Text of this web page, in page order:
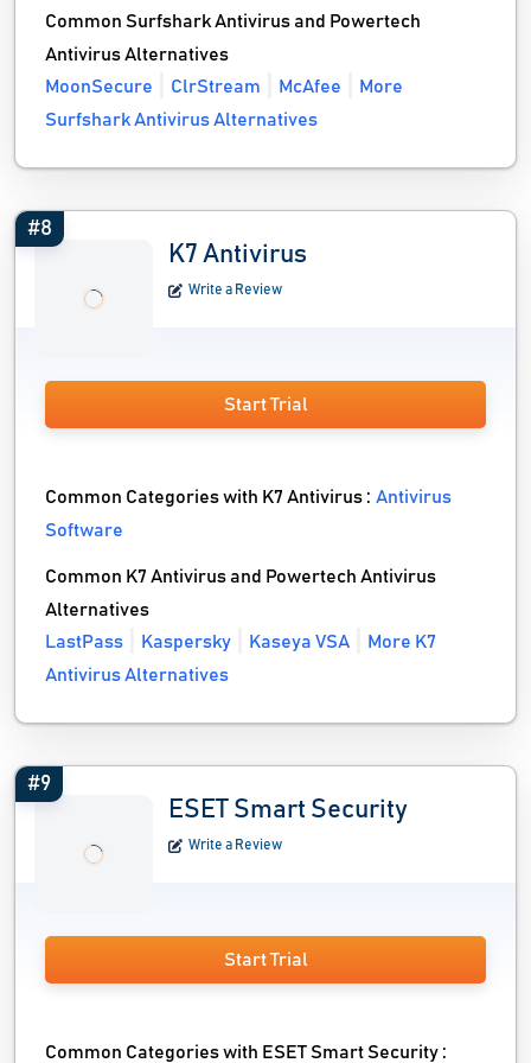
Common Surfshark Antivirus and Powertech
Antivirus Alternatives
MoonSecure
ClrStream McAfee
More
Surfshark Antivirus Alternatives
#8
K7 Antivirus
Write a Review
Start Trial
Common Categories with K7 Antivirus :Antivirus
Software
Common K7 Antivirus and Powertech Antivirus
Alternatives
LastPass
Kaspersky Kaseya VSA
More K7
Antivirus Alternatives
#9
ESET Smart Security
Write a Review
Start Trial
Common Categories with ESET Smart Security :